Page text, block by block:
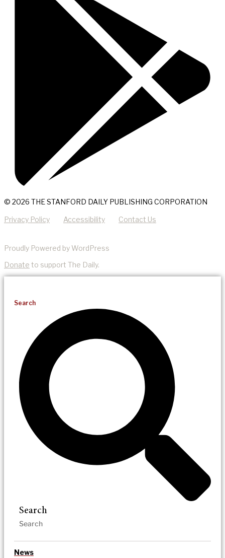
© 2026 THE STANFORD DAILY PUBLISHING CORPORATION
Privacy Policy Accessibility Contact Us
Proudly Powered by WordPress
Donate to support The Daily.
Search
Search
News